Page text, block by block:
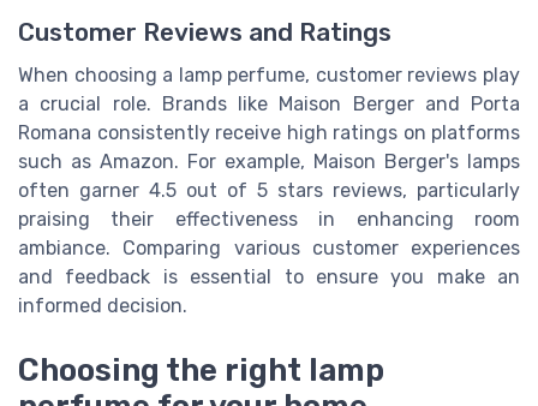
Customer Reviews and Ratings
When choosing a lamp perfume, customer reviews play
a crucial role. Brands like Maison Berger and Porta
Romana consistently receive high ratings on platforms
such as Amazon. For example, Maison Berger's lamps
often garner 4.5 out of 5 stars reviews, particularly
praising their effectiveness in enhancing room
ambiance. Comparing various customer experiences
and feedback is essential to ensure you make an
informed decision.
Choosing the right lamp